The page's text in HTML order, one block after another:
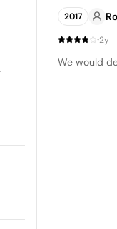
2017
·2y
We would